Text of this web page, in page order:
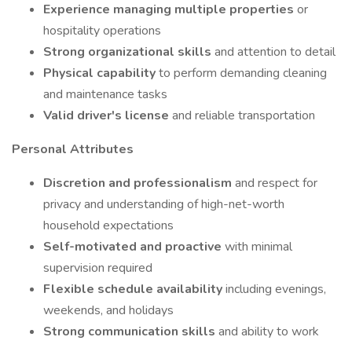
Experience managing multiple properties or
hospitality operations
Strong organizational skills and attention to detail
Physical capabilityto perform demanding cleaning
and maintenance tasks
Valid driver's license and reliable transportation
Personal Attributes
Discretion and professionalism and respect for
privacy and understanding of high-net-worth
household expectations
Self-motivated and proactive with minimal
supervision required
Flexible schedule availabilityincluding evenings,
weekends, and holidays
Strong communication skills and ability to work